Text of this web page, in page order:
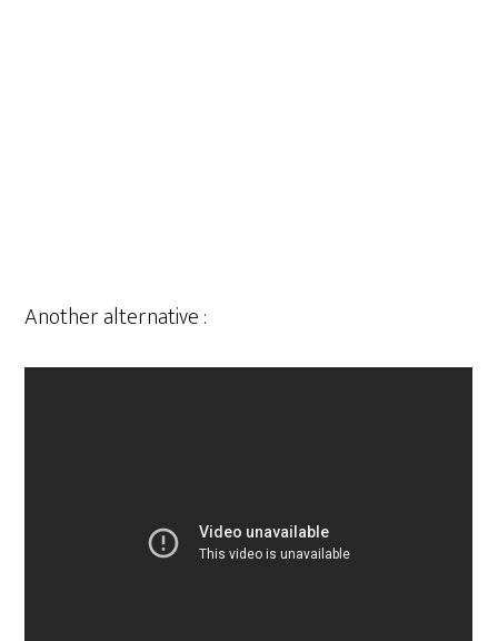
Another alternative :